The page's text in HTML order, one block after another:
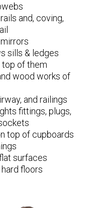
and, coving,
sills & ledges
top of them
wood works of
and railings
fittings, plugs,
top of cupboards
surfaces
floors